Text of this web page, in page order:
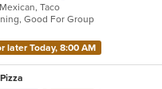
Taco
Good For Group
later Today, 8:00 AM